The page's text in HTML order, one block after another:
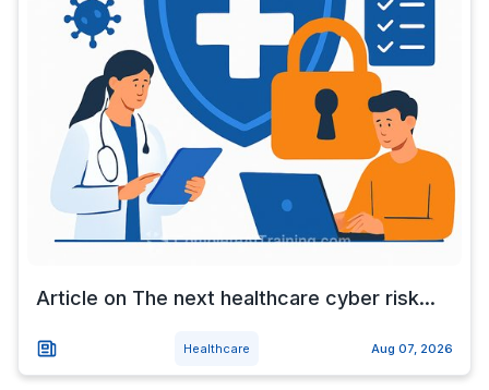
Article on The next healthcare cyber risk...
Healthcare Aug 07, 2026